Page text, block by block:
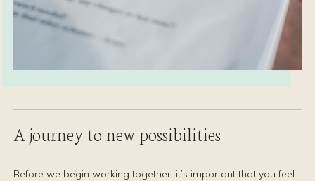
A journey to new possibilities
Before we begin working together, it’s important that you feel